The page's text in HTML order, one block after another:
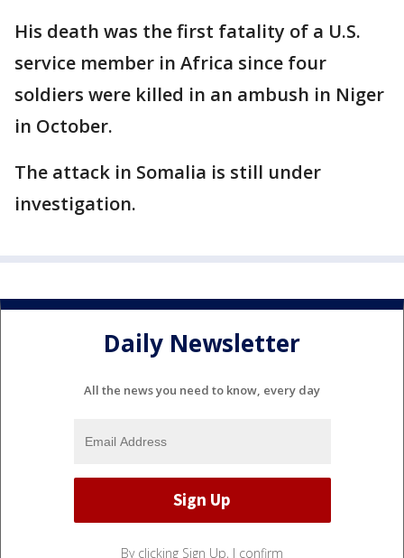
His death was the first fatality of a U.S.
service member in Africa since four
soldiers were killed in an ambush in Niger
in October.
The attack in Somalia is still under
investigation.
Daily Newsletter
All the news you need to know, every day
By clicking Sign Up, I confirm